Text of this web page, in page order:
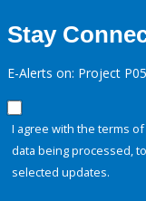
Stay
E-Alerts on: Project
I agree with the terms
data being processed,
selected updates.